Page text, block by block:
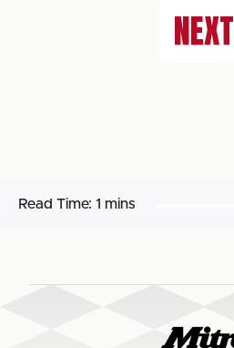
NEXT
Read Time: 1 mins